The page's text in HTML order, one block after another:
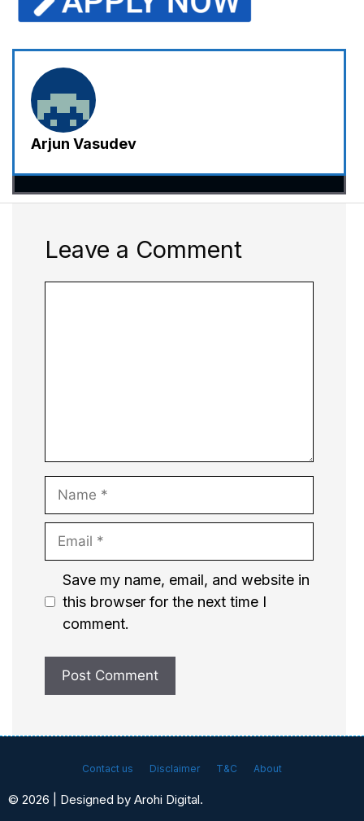
Arjun Vasudev
Leave a Comment
Name
Email
Website
Save my name, email, and website in
this browser for the next time I
comment.
Contact us Disclaimer T&C About
© 2026 | Designed by Arohi Digital.